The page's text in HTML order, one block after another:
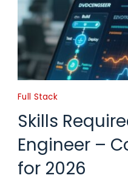
Full Stack
Skills
Engineer –
for 2026